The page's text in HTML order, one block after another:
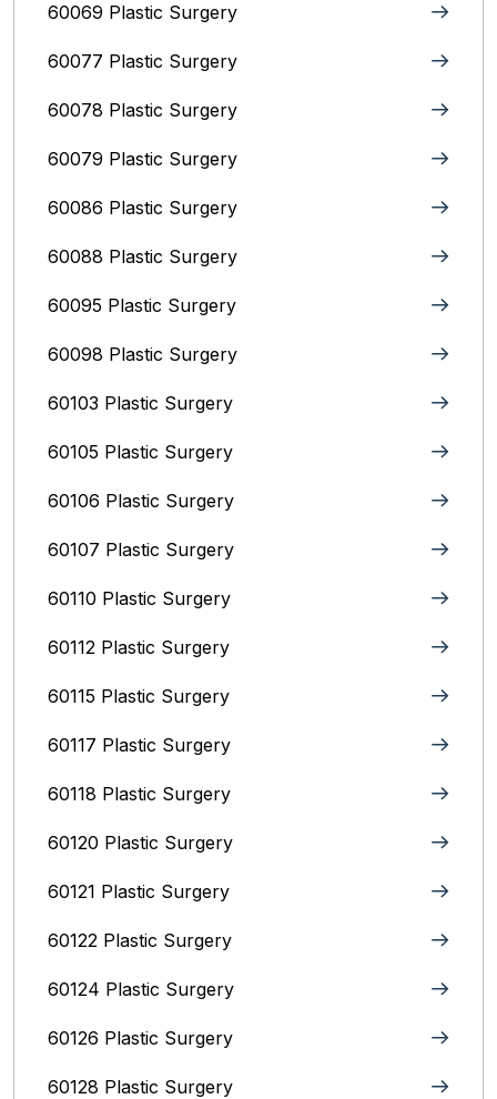
60069 Plastic Surgery
60077 Plastic Surgery
60078 Plastic Surgery
60079 Plastic Surgery
60086 Plastic Surgery
60088 Plastic Surgery
60095 Plastic Surgery
60098 Plastic Surgery
60103 Plastic Surgery
60105 Plastic Surgery
60106 Plastic Surgery
60107 Plastic Surgery
60110 Plastic Surgery
60112 Plastic Surgery
60115 Plastic Surgery
60117 Plastic Surgery
60118 Plastic Surgery
60120 Plastic Surgery
60121 Plastic Surgery
60122 Plastic Surgery
60124 Plastic Surgery
60126 Plastic Surgery
60128 Plastic Surgery